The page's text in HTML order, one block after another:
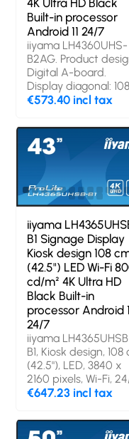
4K Ultra HD Black
Built-in processor
Android 11 24/7
iiyama LH4360UHS-
B2AG. Product
Digital A-board.
Display diagonal:
cm (42.5"), Display
Display resolution:
3840 x 2160 pixels,
Display brightness:
500 cd/m², HD type:
4K Ultra HD. Wi-Fi.
Operating hours
(hours/days): 24/7.
Operating system
installed: Android 11.
Product colour:
€573.40 incl tax
iiyama
B1 Signage Display
Kiosk design 108
(42.5") LED Wi-Fi
cd/m² 4K Ultra HD
Black Built-in
processor Android
24/7
iiyama
B1, Kiosk design, 108
(42.5"), LED, 3840 x
2160 pixels, Wi-Fi,
€647.23 incl tax